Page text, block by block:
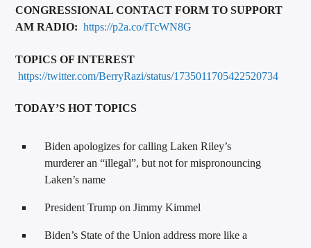
CONGRESSIONAL CONTACT FORM TO SUPPORT
AM RADIO:https://p2a.co/fTcWN8G
TOPICS OF INTEREST
https://twitter.com/BerryRazi/status/1735011705422520734
TODAY’S HOT TOPICS
Biden apologizes for calling Laken Riley’s
murderer an “illegal”, but not for mispronouncing
Laken’s name
President Trump on Jimmy Kimmel
Biden’s State of the Union address more like a